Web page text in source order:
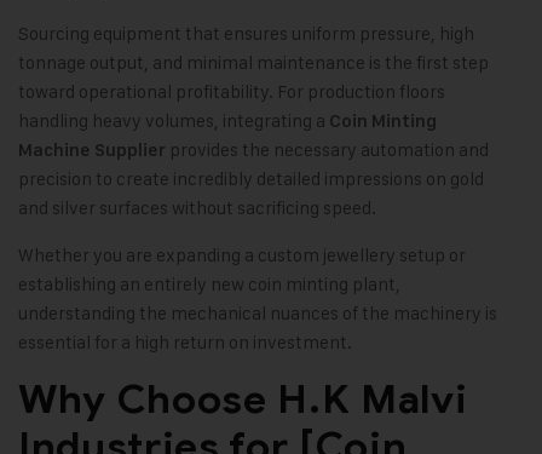
Sourcing equipment that ensures uniform pressure, high
tonnage output, and minimal maintenance is the first step
toward operational profitability. For production floors
handling heavy volumes, integrating a Coin Minting
Machine Supplier provides the necessary automation and
precision to create incredibly detailed impressions on gold
and silver surfaces without sacrificing speed.
Whether you are expanding a custom jewellery setup or
establishing an entirely new coin minting plant,
understanding the mechanical nuances of the machinery is
essential for a high return on investment.
Why Choose H.K Malvi